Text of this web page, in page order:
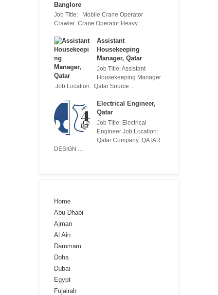
Banglore
Job Title: Mobile Crane Operator
Crawler Crane Operator Heavy ...
Assistant
Housekeeping
Manager, Qatar
Job Title: Assistant
Housekeeping Manager
Job Location: Qatar Source ...
Electrical Engineer,
Qatar
Job Title: Electrical
Engineer Job Location:
Qatar Company: QATAR
DESIGN ...
Home
Abu Dhabi
Ajman
Al Ain
Dammam
Doha
Dubai
Egypt
Fujairah